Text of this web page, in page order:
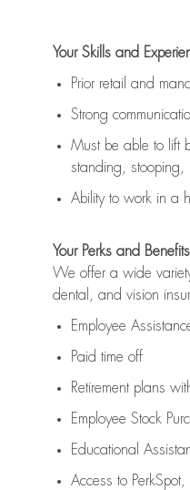
Your Skills and
Prior retail and
Strong
Must be able to lift
standing, stooping,
Ability to work in a
Your Perks and
We offer a wide
dental, and vision
Employee
Paid time off
Retirement plans
Employee Stock
Educational
Access to PerkSpot,